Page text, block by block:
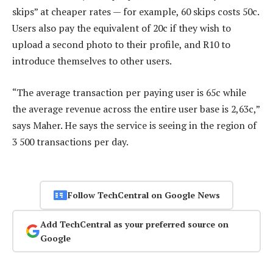
skips” at cheaper rates — for example, 60 skips costs 50c.
Users also pay the equivalent of 20c if they wish to
upload a second photo to their profile, and R10 to
introduce themselves to other users.
“The average transaction per paying user is 65c while
the average revenue across the entire user base is 2,63c,”
says Maher. He says the service is seeing in the region of
3 500 transactions per day.
Follow TechCentral on Google News
Add TechCentral as your preferred source on
Google